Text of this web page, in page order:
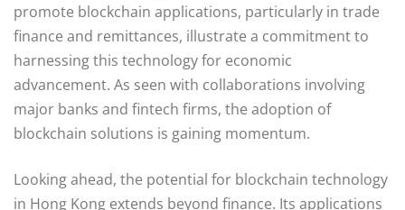
promote blockchain applications, particularly in trade
finance and remittances, illustrate a commitment to
harnessing this technology for economic
advancement. As seen with collaborations involving
major banks and fintech firms, the adoption of
blockchain solutions is gaining momentum.
Looking ahead, the potential for blockchain technology
in Hong Kong extends beyond finance. Its applications